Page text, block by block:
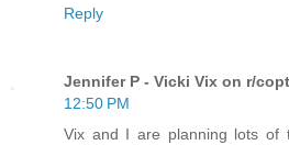
Reply
Jennifer P - Vicki Vix on r/
12:50 PM
Vix and I are planning lots of